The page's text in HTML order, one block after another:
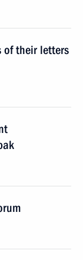
of their letters